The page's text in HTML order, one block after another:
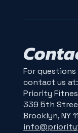
For
contact us at:
Priority
339 5th
Brooklyn, NY